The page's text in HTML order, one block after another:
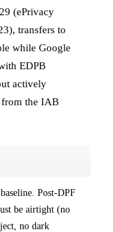
(ePrivacy
transfers to
while Google
EDPB
actively
from the IAB
Post-DPF
be airtight (no
no dark